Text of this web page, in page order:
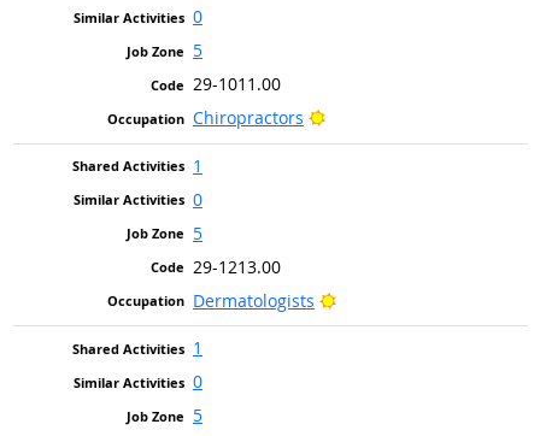
0
5
29-1011.00
Chiropractors
Bright Outlook
1
0
5
29-1213.00
Dermatologists
Bright Outlook
1
0
5